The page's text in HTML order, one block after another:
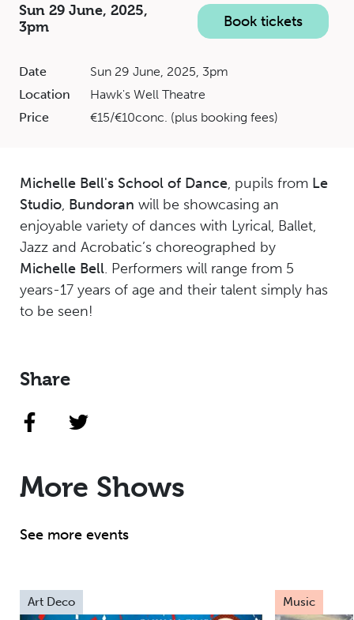
Sun 29 June, 2025,
3pm
Book tickets
Date
Sun 29 June, 2025, 3pm
Location
Hawk's Well Theatre
Price
€15/€10conc. (plus booking fees)
Michelle Bell's School of Dance, pupils from Le
Studio, Bundoran will be showcasing an
enjoyable variety of dances with Lyrical, Ballet,
Jazz and Acrobatic’s choreographed by
Michelle Bell. Performers will range from 5
years-17 years of age and their talent simply has
to be seen!
Share
More Shows
See more events
Art Deco Music